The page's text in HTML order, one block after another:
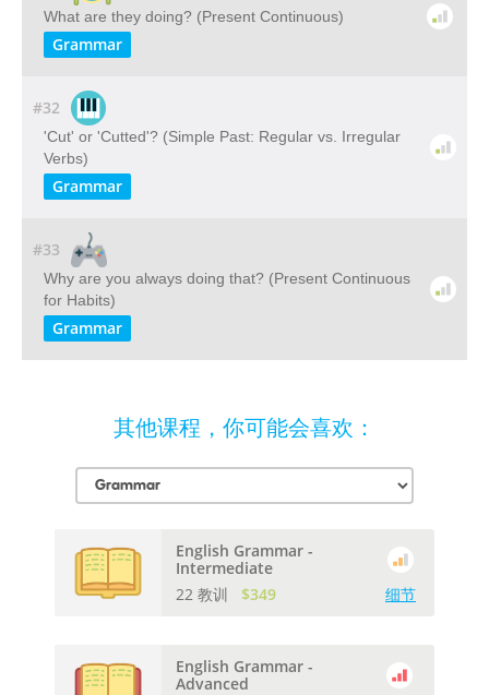
What are they doing? (Present Continuous)
Grammar
#32
'Cut' or 'Cutted'? (Simple Past: Regular vs. Irregular
Verbs)
Grammar
#33
Why are you always doing that? (Present Continuous
for Habits)
Grammar
其他课程，你可能会喜欢：
English Grammar -
Intermediate
22 教训
$349 细节
English Grammar -
Advanced